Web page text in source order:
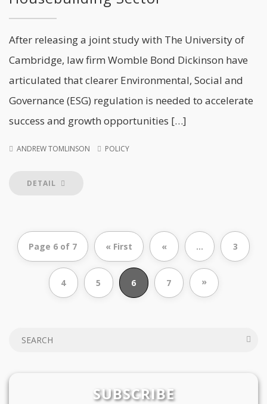
After releasing a joint study with The University of
Cambridge, law firm Womble Bond Dickinson have
articulated that clearer Environmental, Social and
Governance (ESG) regulation is needed to accelerate
success and growth opportunities […]
ANDREW TOMLINSON POLICY
DETAIL
Page 6 of 7 « First « ... 3
4 5 6 7 »
SUBSCRIBE